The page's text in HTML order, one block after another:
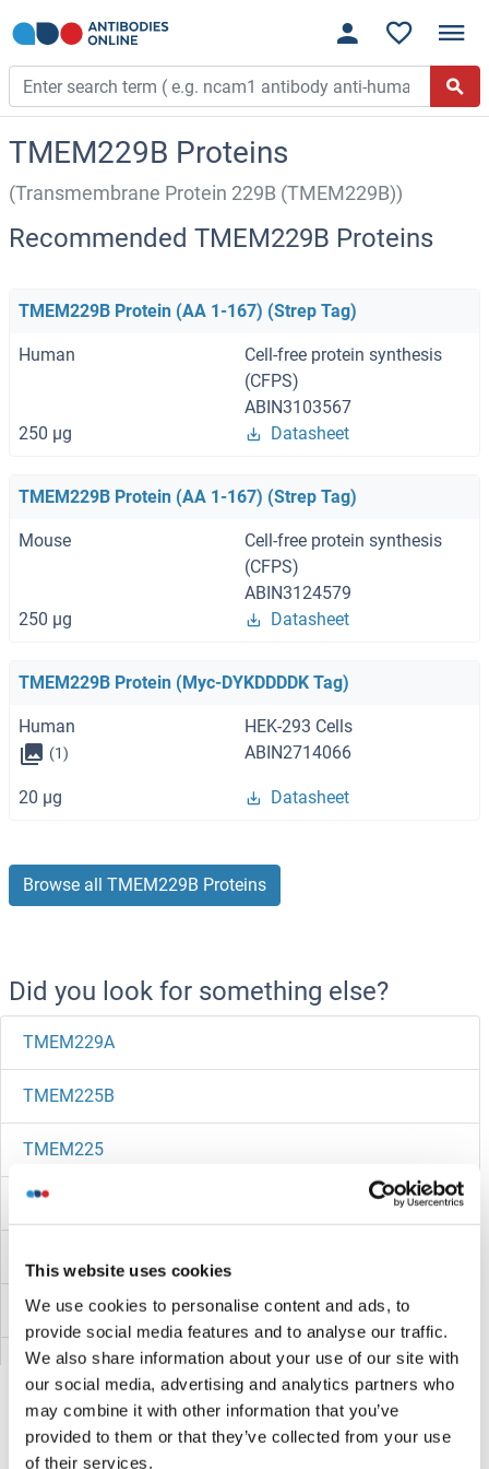
This website uses cookies
We use cookies to personalise content and ads, to
provide social media features and to analyse our traffic.
We also share information about your use of our site with
our social media, advertising and analytics partners who
may combine it with other information that you’ve
provided to them or that they’ve collected from your use
of their services.
TMEM229B Proteins
(Transmembrane Protein 229B (TMEM229B))
Recommended TMEM229B Proteins
TMEM229B Protein (AA 1-167) (Strep Tag)
Human
Cell-free protein synthesis
(CFPS)
ABIN3103567
250 μg
Datasheet
TMEM229B Protein (AA 1-167) (Strep Tag)
Mouse
Cell-free protein synthesis
(CFPS)
ABIN3124579
250 μg
Datasheet
TMEM229B Protein (Myc-DYKDDDDK Tag)
Human HEK-293 Cells
(1) ABIN2714066
20 μg Datasheet
Browse all TMEM229B Proteins
Did you look for something else?
TMEM229A
TMEM225B
TMEM225
TMEM223
TMEM221
TMEM220
TMEM219